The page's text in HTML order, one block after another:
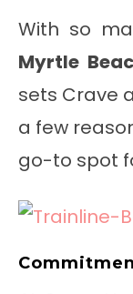
With so
Myrtle
sets Crave
a few
go-to spot